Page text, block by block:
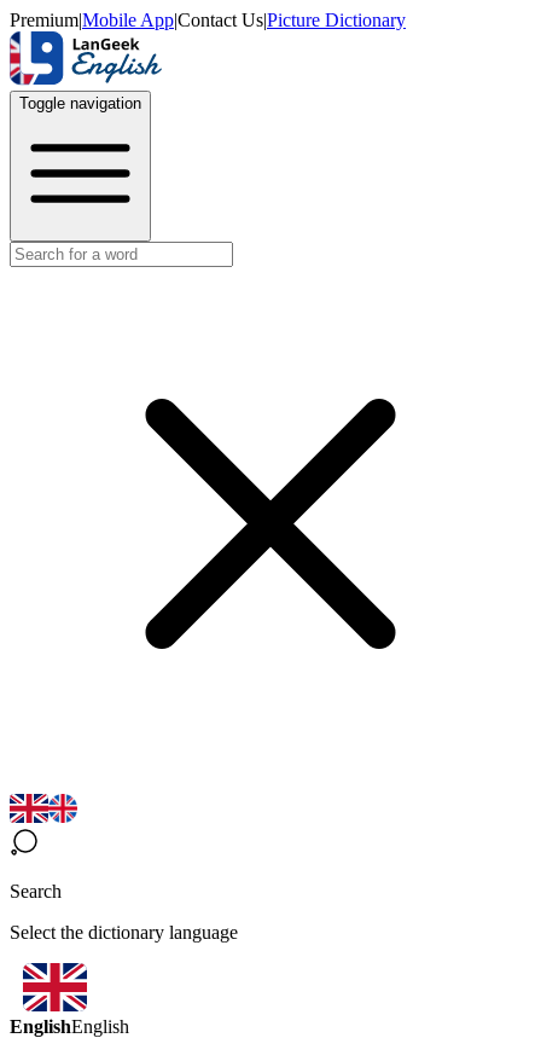
Premium|Mobile App|Contact Us|Picture Dictionary
Toggle navigation
Search
Select the dictionary language
EnglishEnglish